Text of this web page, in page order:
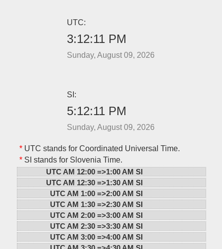
UTC:
3:12:11 PM
Sunday, August 09, 2026
SI:
5:12:11 PM
Sunday, August 09, 2026
*UTC stands for Coordinated Universal Time.
*SI stands for Slovenia Time.
UTC AM 12:00 =>1:00 AM SI
UTC AM 12:30 =>1:30 AM SI
UTC AM 1:00 =>2:00 AM SI
UTC AM 1:30 =>2:30 AM SI
UTC AM 2:00 =>3:00 AM SI
UTC AM 2:30 =>3:30 AM SI
UTC AM 3:00 =>4:00 AM SI